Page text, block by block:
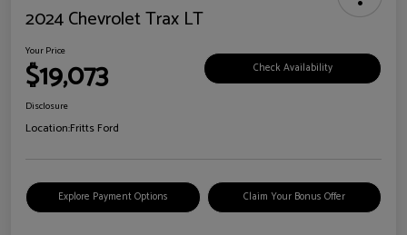
2024 Chevrolet Trax LT
Your Price
$19,073 Check Availability
Disclosure
Location:Fritts Ford
Explore Payment Options Claim Your Bonus Offer